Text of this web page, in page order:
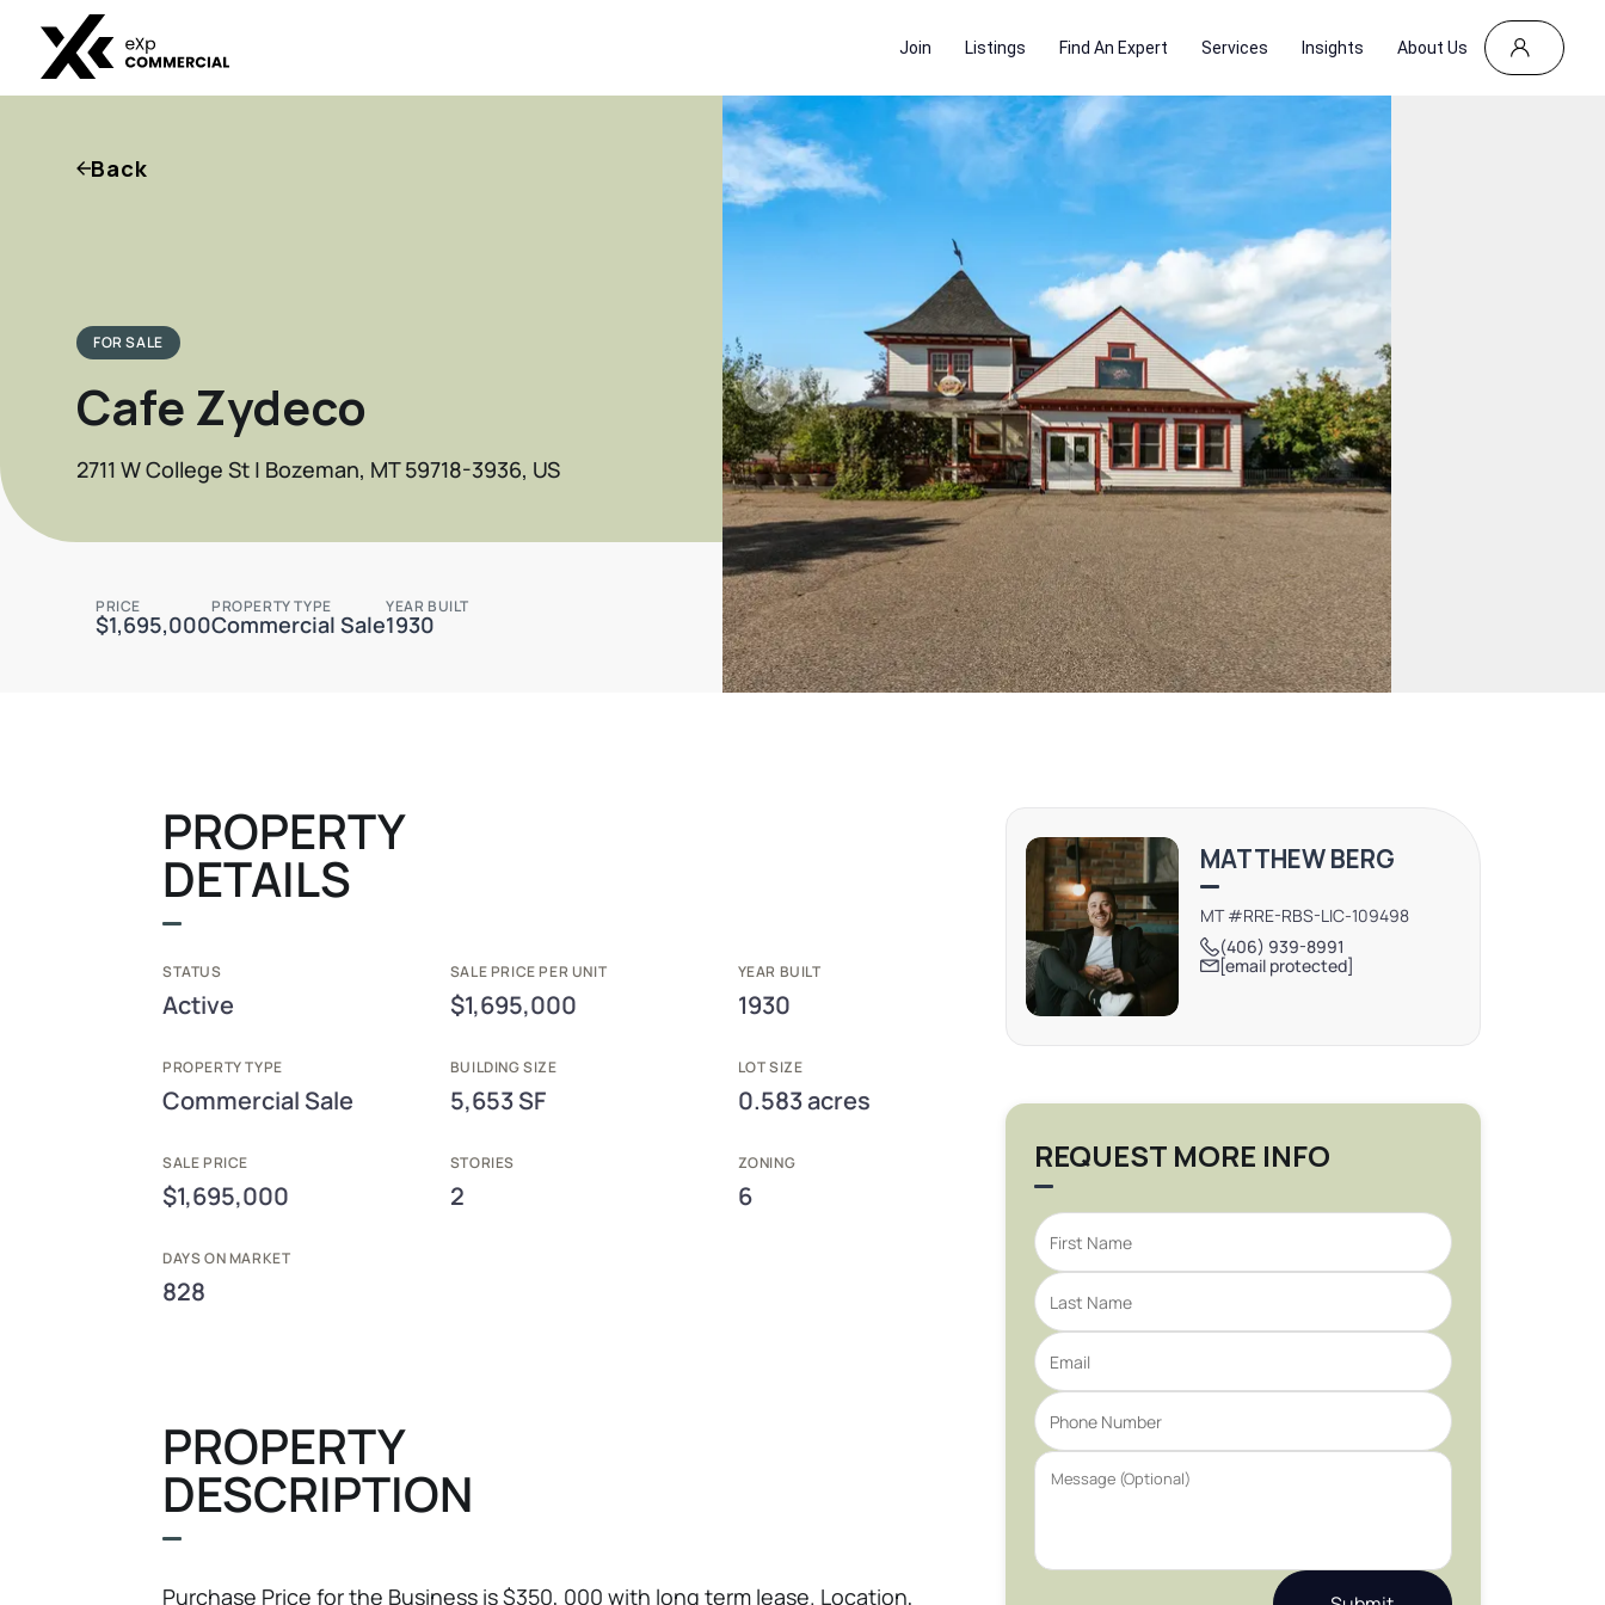
Join Listings Find An Expert Services Insights About Us
Back
FOR SALE
Cafe Zydeco
2711 W College St | Bozeman, MT 59718-3936, US
PRICE
$1,695,000
PROPERTY TYPE
Commercial Sale
YEAR BUILT
1930
PROPERTY
DETAILS
STATUS
Active
SALE PRICE PER UNIT
$1,695,000
YEAR BUILT
1930
PROPERTY TYPE
Commercial Sale
BUILDING SIZE
5,653 SF
LOT SIZE
0.583 acres
SALE PRICE
$1,695,000
STORIES
2
ZONING
6
DAYS ON MARKET
828
PROPERTY
DESCRIPTION
Purchase Price for the Business is $350, 000 with long term lease. Location,
MATTHEW BERG
MT #RRE-RBS-LIC-109498
(406) 939-8991
[email protected]
REQUEST MORE INFO